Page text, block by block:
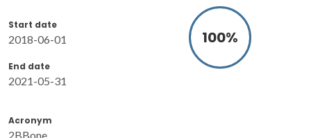
Start date
2018-06-01
End date
2021-05-31
100%
Acronym
2BBone